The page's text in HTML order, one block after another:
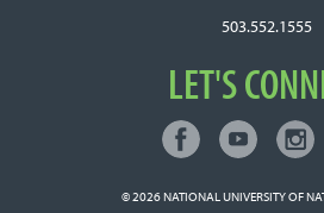
503.552.1555
LET'S
Connect with NUNM on Social Media
FacebookYoutube
© 2026NATIONAL UNIVERSITY OF